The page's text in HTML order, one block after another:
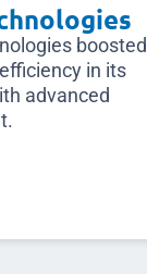
boosted
in its
advanced